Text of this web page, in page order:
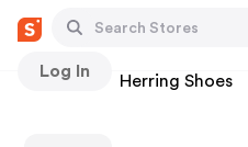
Log In
Stores Herring Shoes